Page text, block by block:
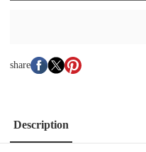
share
Description